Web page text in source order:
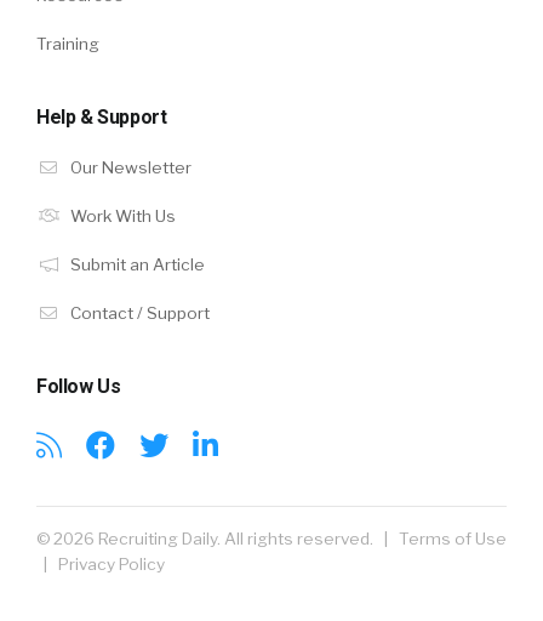
Training
Help & Support
Our Newsletter
Work With Us
Submit an Article
Contact / Support
Follow Us
© 2026 Recruiting Daily. All rights reserved. | Terms of Use
| Privacy Policy